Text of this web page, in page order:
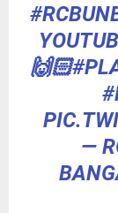
🙌🏻
—